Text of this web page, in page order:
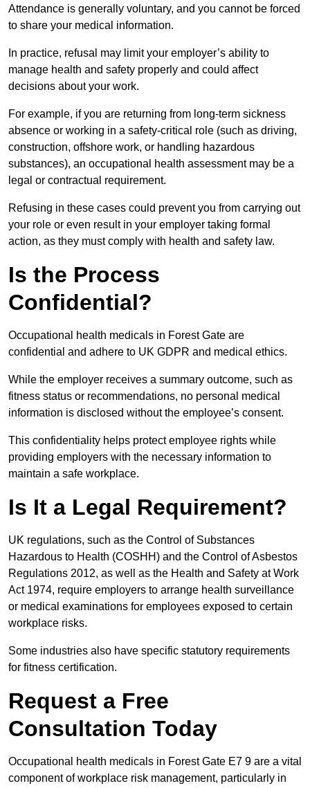
Attendance is generally voluntary, and you cannot be forced
to share your medical information.
In practice, refusal may limit your employer’s ability to
manage health and safety properly and could affect
decisions about your work.
For example, if you are returning from long-term sickness
absence or working in a safety-critical role (such as driving,
construction, offshore work, or handling hazardous
substances), an occupational health assessment may be a
legal or contractual requirement.
Refusing in these cases could prevent you from carrying out
your role or even result in your employer taking formal
action, as they must comply with health and safety law.
Is the Process
Confidential?
Occupational health medicals in Forest Gate are
confidential and adhere to UK GDPR and medical ethics.
While the employer receives a summary outcome, such as
fitness status or recommendations, no personal medical
information is disclosed without the employee’s consent.
This confidentiality helps protect employee rights while
providing employers with the necessary information to
maintain a safe workplace.
Is It a Legal Requirement?
UK regulations, such as the Control of Substances
Hazardous to Health (COSHH) and the Control of Asbestos
Regulations 2012, as well as the Health and Safety at Work
Act 1974, require employers to arrange health surveillance
or medical examinations for employees exposed to certain
workplace risks.
Some industries also have specific statutory requirements
for fitness certification.
Request a Free
Consultation Today
Occupational health medicals in Forest Gate E7 9 are a vital
component of workplace risk management, particularly in